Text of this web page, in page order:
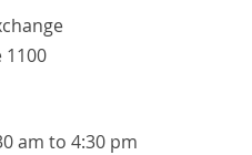
1100
am to 4:30 pm